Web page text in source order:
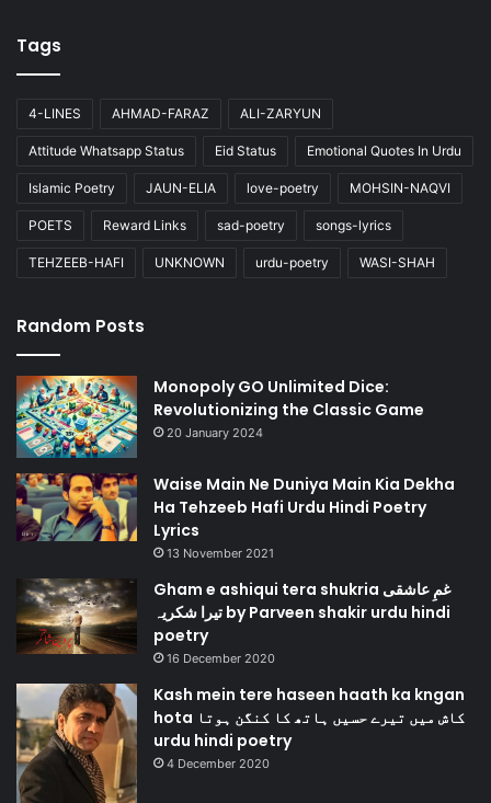
Tags
4-LINES AHMAD-FARAZ ALI-ZARYUN
Attitude Whatsapp Status Eid Status Emotional Quotes In Urdu
Islamic Poetry JAUN-ELIA love-poetry MOHSIN-NAQVI
POETS Reward Links sad-poetry songs-lyrics
TEHZEEB-HAFI UNKNOWN urdu-poetry WASI-SHAH
Random Posts
Monopoly GO Unlimited Dice:
Revolutionizing the Classic Game
20 January 2024
Waise Main Ne Duniya Main Kia Dekha
Ha Tehzeeb Hafi Urdu Hindi Poetry
Lyrics
13 November 2021
Gham e ashiqui tera shukria غمِ عاشقی
تیرا شکریہ by Parveen shakir urdu hindi
poetry
16 December 2020
Kash mein tere haseen haath ka kngan
hota کاش میں تیرے حسیں ہاتھ کا کنگن ہوتا
urdu hindi poetry
4 December 2020